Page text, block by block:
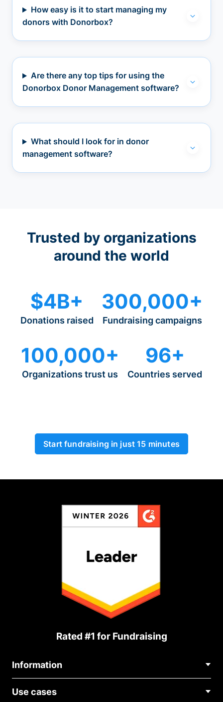
How easy is it to start managing my
donors with Donorbox?
Are there any top tips for using the
Donorbox Donor Management software?
What should I look for in donor
management software?
Trusted by organizations
around the world
$4B+
Donations raised
300,000+
Fundraising campaigns
100,000+
Organizations trust us
96+
Countries served
Start fundraising in just 15 minutes
Rated #1 for Fundraising
Information
About Us
Use cases